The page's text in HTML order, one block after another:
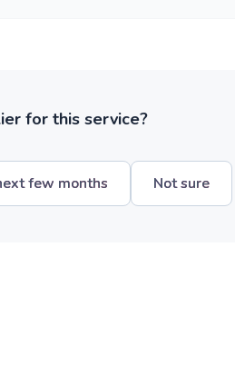
for this service?
few months Not sure